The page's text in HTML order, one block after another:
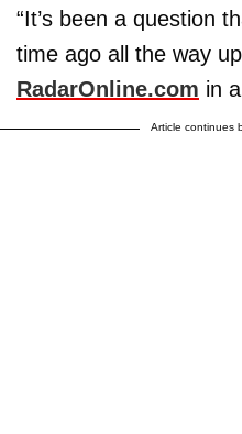
“It’s been a question
time ago all the way
RadarOnline.com in
Article continues